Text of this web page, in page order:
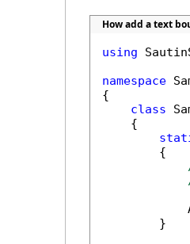
How add a text
using
namespace
{
class
    {
        {
        }